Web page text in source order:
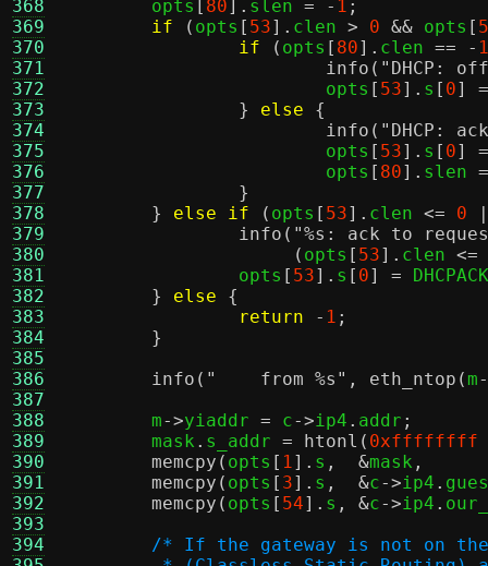
368
369
370
371
372
373
374
375
376
377
378
379
380
381
382
383
384
385
386
387
388
389
390
391
392
393
394
	opts
80 ]. slen = - 1 ;
if
( opts [ 53]. clen > 0 && opts [
if
( opts [ 80]. clen == - 1
info ( "DHCP:
			opts
[ 53]. s [ 0] =
}
else
{
info ( "DHCP:
			opts
[ 53]. s [ 0] =
			opts
[ 80]. slen =
}
}
else if ( opts [ 53]. clen <= 0
info ( "%s : ack to
( opts [ 53]. clen <=
		opts
[ 53]. s [ 0] = DHCPACK
}
else
{
return
- 1 ;
}
info ( "    from %s " , eth_ntop (m
	m
->yiaddr = c->ip4 . addr ;
	mask
. s_addr = htonl ( 0xffffffff
memcpy ( opts [ 1]. s ,  &mask ,
memcpy ( opts [ 3]. s ,  &c->ip4 .
memcpy ( opts [ 54]. s , &c->ip4 .
/* If the gateway is not on the